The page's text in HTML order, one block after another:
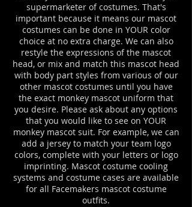
supermarketer of costumes. That's
important because it means our mascot
costumes can be done in YOUR color
choice at no extra charge. We can also
restyle the expressions of the mascot
head, or mix and match this mascot head
with body part styles from various of our
other mascot costumes until you have
the exact monkey mascot uniform that
you desire. Please ask about any options
that you would like to see on YOUR
monkey mascot suit. For example, we can
add a jersey to match your team logo
colors, complete with your letters or logo
imprinting. Mascot costume cooling
systems and costume cases are available
for all Facemakers mascot costume
outfits.